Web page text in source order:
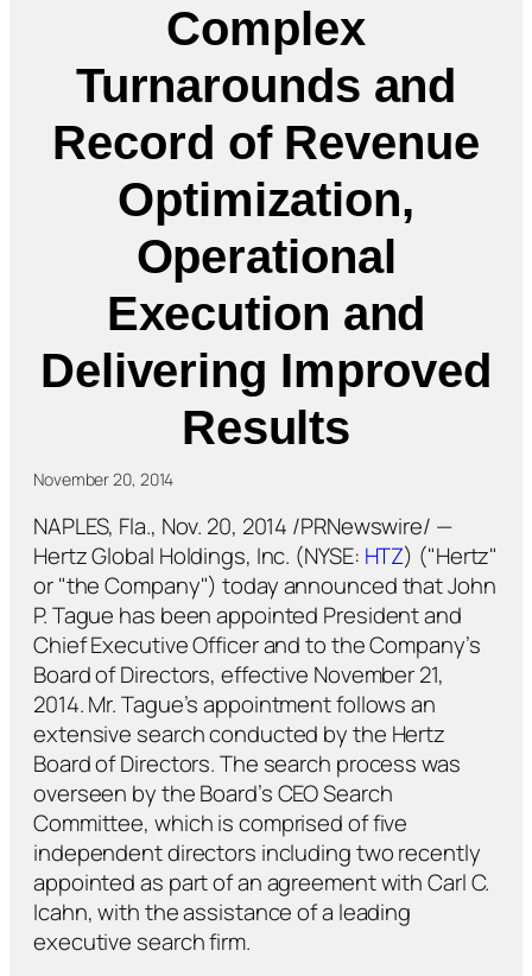
Complex
Turnarounds and
Record of Revenue
Optimization,
Operational
Execution and
Delivering Improved
Results
November 20, 2014
NAPLES, Fla., Nov. 20, 2014 /PRNewswire/ —
Hertz Global Holdings, Inc. (NYSE: HTZ) ("Hertz"
or "the Company") today announced that John
P. Tague has been appointed President and
Chief Executive Officer and to the Company’s
Board of Directors, effective November 21,
2014. Mr. Tague’s appointment follows an
extensive search conducted by the Hertz
Board of Directors. The search process was
overseen by the Board’s CEO Search
Committee, which is comprised of five
independent directors including two recently
appointed as part of an agreement with Carl C.
Icahn, with the assistance of a leading
executive search firm.